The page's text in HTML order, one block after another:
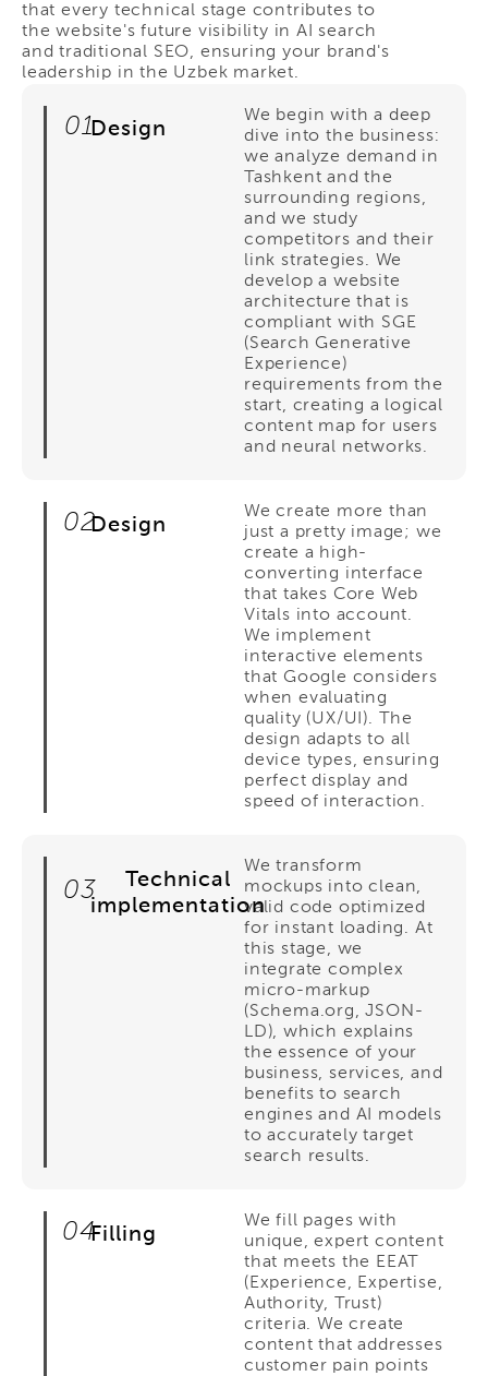
that every technical stage contributes to
the website's future visibility in AI search
and traditional SEO, ensuring your brand's
leadership in the Uzbek market.
01Design
We begin with a deep
dive into the business:
we analyze demand in
Tashkent and the
surrounding regions,
and we study
competitors and their
link strategies. We
develop a website
architecture that is
compliant with SGE
(Search Generative
Experience)
requirements from the
start, creating a logical
content map for users
and neural networks.
02Design
We create more than
just a pretty image; we
create a high-
converting interface
that takes Core Web
Vitals into account.
We implement
interactive elements
that Google considers
when evaluating
quality (UX/UI). The
design adapts to all
device types, ensuring
perfect display and
speed of interaction.
03
Technical
implementation
We transform
mockups into clean,
valid code optimized
for instant loading. At
this stage, we
integrate complex
micro-markup
(Schema.org, JSON-
LD), which explains
the essence of your
business, services, and
benefits to search
engines and AI models
to accurately target
search results.
04Filling
We fill pages with
unique, expert content
that meets the EEAT
(Experience, Expertise,
Authority, Trust)
criteria. We create
content that addresses
customer pain points